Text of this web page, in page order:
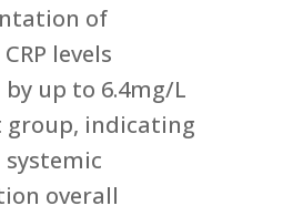
of
levels
by up to 6.4mg/L
group, indicating
systemic
overall